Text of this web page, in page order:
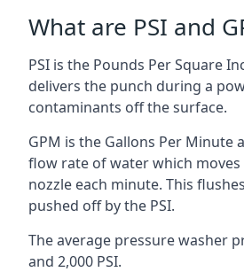
What are PSI and
PSI is the Pounds Per Square
delivers the punch during a
contaminants off the surface.
GPM is the Gallons Per Minute
flow rate of water which
nozzle each minute. This
pushed off by the PSI.
The average pressure washer
and 2,000 PSI.